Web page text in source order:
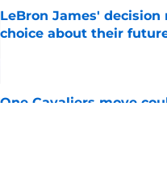
LeBron James'
choice about their
One Cavaliers move